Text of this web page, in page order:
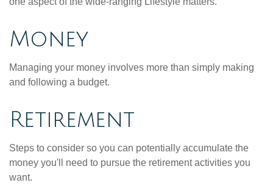
Money
Managing your money involves more than simply making
and following a budget.
Retirement
Steps to consider so you can potentially accumulate the
money you'll need to pursue the retirement activities you
want.